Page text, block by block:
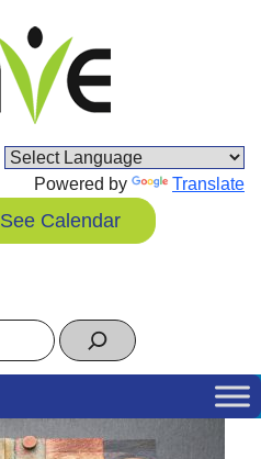
Powered by Translate
See Calendar